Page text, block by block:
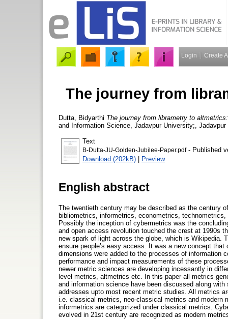
Login Create
The journey from
Dutta, Bidyarthi The journey from librametry to
and Information Science, Jadavpur University;,
Text
B-Dutta-JU-Golden-Jubilee-Paper.pdf- Published
Download (202kB) | Preview
English abstract
The twentieth century may be described as the century
bibliometrics, informetrics, econometrics,
Possibly the inception of cybermetrics was the
and open access revolution touched the crest at 1990s
new spark of light across the globe, which is Wikipedia.
ensure people’s easy access. It was a new concept
dimensions were added to the processes of information
performance and impact measurements of these
newer metric sciences are developing incessantly in
level metrics, altmetrics etc. In this paper all metrics
and information science have been discussed along
addresses upto most recent metric studies. All metrics
i.e. classical metrics, neo-classical metrics and
informetrics are categorized under classical metrics.
evolved in 21st century are recognized as modern